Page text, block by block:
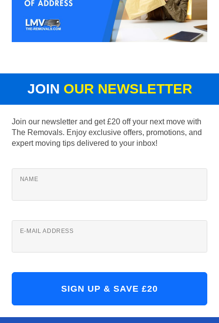
JOIN OUR NEWSLETTER
Join our newsletter and get £20 off your next move with
The Removals. Enjoy exclusive offers, promotions, and
expert moving tips delivered to your inbox!
NAME
E-MAIL ADDRESS